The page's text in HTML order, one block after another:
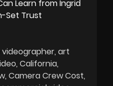
Learn from Ingrid
Set Trust
art
California
Camera Crew Cost